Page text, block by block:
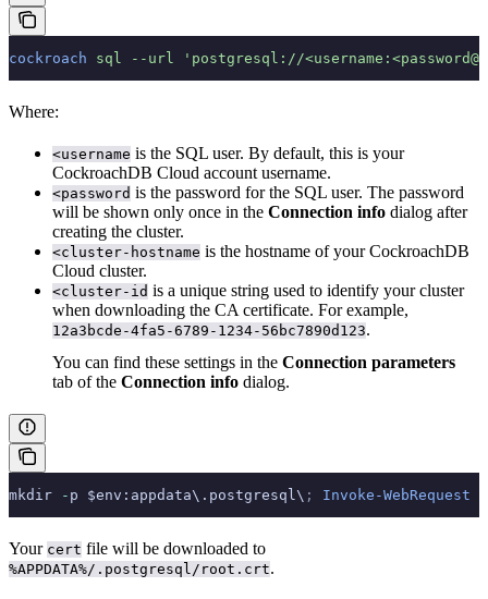
cockroach sql --url 'postgresql://
Where:
<username is the SQL user. By default, this is your
CockroachDB Cloud account username.
<password is the password for the SQL user. The password
will be shown only once in the Connection info dialog after
creating the cluster.
<cluster-hostname is the hostname of your CockroachDB
Cloud cluster.
<cluster-id is a unique string used to identify your cluster
when downloading the CA certificate. For example,
12a3bcde-4fa5-6789-1234-56bc7890d123.
You can find these settings in the Connection parameters
tab of the Connection info dialog.
mkdir - p $env:appdata\.postgresql\ ; Invoke-WebRequest
Your cert file will be downloaded to
%APPDATA%/.postgresql/root.crt.